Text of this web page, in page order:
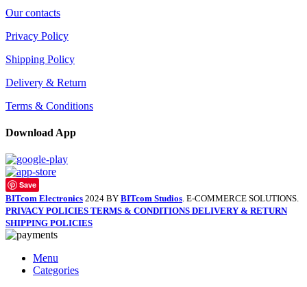
Our contacts
Privacy Policy
Shipping Policy
Delivery & Return
Terms & Conditions
Download App
Save
BITcom Electronics 2024 BY BITcom Studios. E-COMMERCE SOLUTIONS.
PRIVACY POLICIES TERMS & CONDITIONS DELIVERY & RETURN
SHIPPING POLICIES
Menu
Categories